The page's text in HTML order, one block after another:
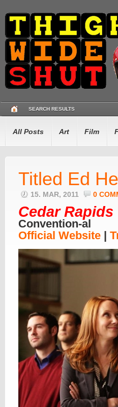
SEARCH RESULTS
All Posts Art Film
Titled Ed
15. MAR, 2011 0
Cedar Rapids
Convention-al
Official Website |